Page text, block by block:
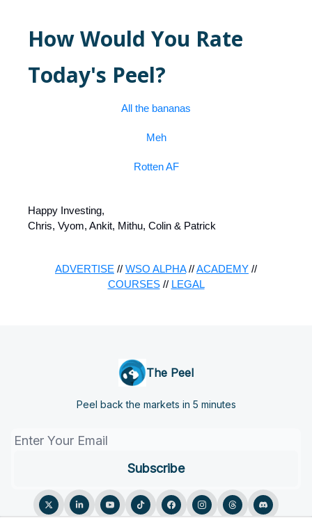
How Would You Rate
Today's Peel?
All the bananas
Meh
Rotten AF
Happy Investing,
Chris, Vyom, Ankit, Mithu, Colin & Patrick
ADVERTISE // WSO ALPHA//ACADEMY //
COURSES// LEGAL
The Peel
Peel back the markets in 5 minutes